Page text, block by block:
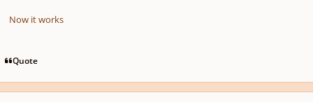
Now it works
Quote